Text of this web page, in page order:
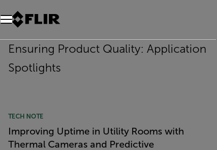
Unread messages
Model
Remove
Items
Item
Add to cart
Added to cart
Ensuring Product Quality: Application
Spotlights
TECH NOTE
Improving Uptime in Utility Rooms with
Thermal Cameras and Predictive